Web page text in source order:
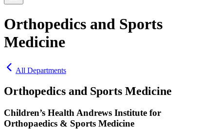
Orthopedics and Sports
Medicine
All Departments
Orthopedics and Sports Medicine
Children’s Health Andrews Institute for
Orthopaedics & Sports Medicine